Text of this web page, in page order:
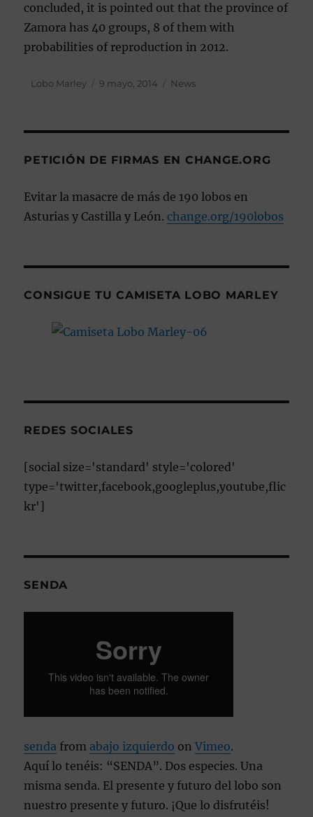
concluded, it is pointed out that the province of
Zamora has 40 groups, 8 of them with
probabilities of reproduction in 2012.
Autor
Lobo Marley
Publicado
9 mayo, 2014 Categorías
News
PETICIÓN DE FIRMAS EN CHANGE.ORG
Evitar la masacre de más de 190 lobos en
Asturias y Castilla y León.change.org/190lobos
CONSIGUE TU CAMISETA LOBO MARLEY
REDES SOCIALES
[social size='standard' style='colored'
type='twitter,facebook,googleplus,youtube,flic
kr']
SENDA
senda from abajo izquierdo onVimeo.
Aquí lo tenéis: “SENDA”. Dos especies. Una
misma senda. El presente y futuro del lobo son
nuestro presente y futuro. ¡Que lo disfrutéis!